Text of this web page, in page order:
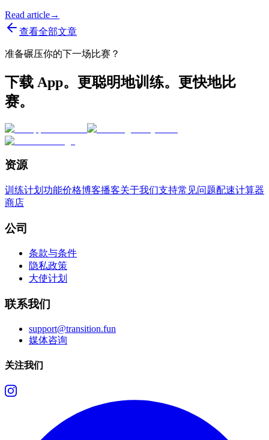
Read article→
查看全部文章
准备碾压你的下一场比赛？
下载 App。更聪明地训练。更快地比
赛。
资源
训练计划 功能价格博客播客关于我们支持常见问题配速计算器
商店
公司
条款与条件
隐私政策
大使计划
联系我们
support@transition.fun
媒体咨询
关注我们